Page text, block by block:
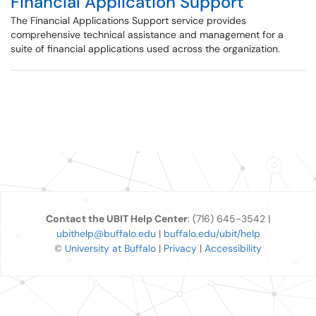
The Financial Applications Support service provides
comprehensive technical assistance and management for a
suite of financial applications used across the organization.
Contact the UBIT Help Center: (716) 645-3542 |
ubithelp@buffalo.edu | buffalo.edu/ubit/help
© University at Buffalo | Privacy | Accessibility